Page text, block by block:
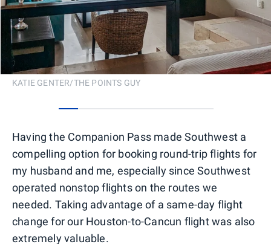
KATIE GENTER/THE POINTS GUY
Having the Companion Pass made Southwest a
compelling option for booking round-trip flights for
my husband and me, especially since Southwest
operated nonstop flights on the routes we
needed. Taking advantage of a same-day flight
change for our Houston-to-Cancun flight was also
extremely valuable.